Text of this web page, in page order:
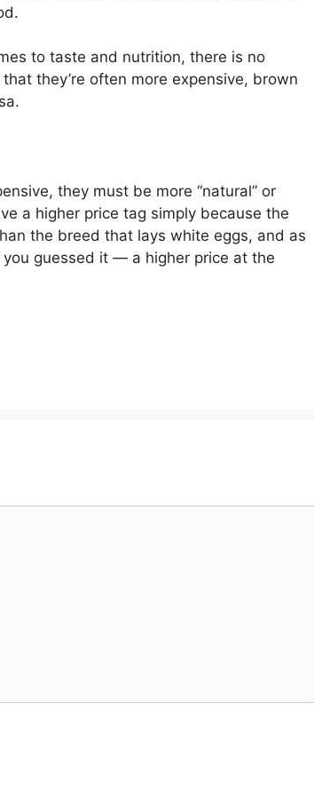
to taste and nutrition, there is no
they’re often more expensive, brown
they must be more “natural” or
a higher price tag simply because the
the breed that lays white eggs, and as
guessed it — a higher price at the